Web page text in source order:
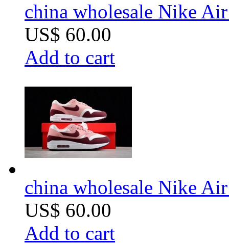
china wholesale Nike
US$ 60.00
Add to cart
china wholesale Nike
US$ 60.00
Add to cart